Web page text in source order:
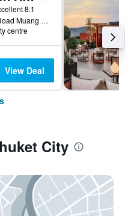
8.1
133 Satoon Road Muang District Phuket, Phuket City, Thailand
centre
View Deal
City